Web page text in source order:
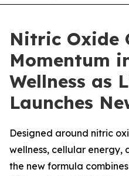
Nitric Oxide
Momentum
Wellness as
Launches
Designed around nitric
wellness, cellular energy,
the new formula